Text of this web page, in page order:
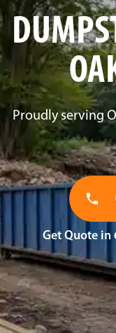
Proudly serving
Get Quote in